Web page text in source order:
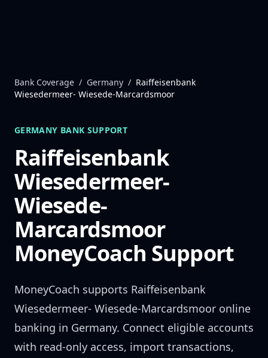
Bank Coverage / Germany / Raiffeisenbank
Wiesedermeer- Wiesede-Marcardsmoor
GERMANY BANK SUPPORT
Raiffeisenbank
Wiesedermeer-
Wiesede-
Marcardsmoor
MoneyCoach Support
MoneyCoach supports Raiffeisenbank
Wiesedermeer- Wiesede-Marcardsmoor online
banking in Germany. Connect eligible accounts
with read-only access, import transactions,